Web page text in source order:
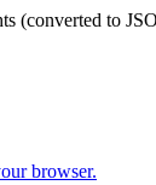
(converted to
browser.